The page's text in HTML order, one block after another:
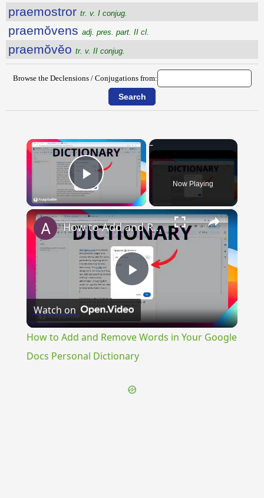
praemostror tr. v. I conjug.
praemŏvens adj. pres. part. II cl.
praemŏvĕo tr. v. II conjug.
Browse the Declensions / Conjugations from:
×
Play Video Now Playing
×
Play
Video
How to Add and Remove Words in Your Google Docs Personal Dictionary
Watch on
How to Add and Remove Words in Your Google
Docs Personal Dictionary